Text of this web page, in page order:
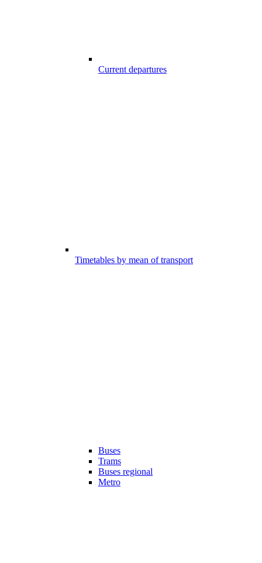
Current departures
Timetables by mean of transport
Buses
Trams
Buses regional
Metro